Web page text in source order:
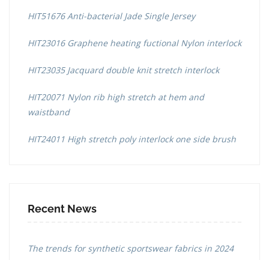
HIT51676 Anti-bacterial Jade Single Jersey
HIT23016 Graphene heating fuctional Nylon interlock
HIT23035 Jacquard double knit stretch interlock
HIT20071 Nylon rib high stretch at hem and
waistband
HIT24011 High stretch poly interlock one side brush
Recent News
The trends for synthetic sportswear fabrics in 2024